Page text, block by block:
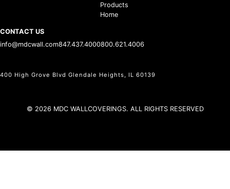
Products
Home
CONTACT US
info@mdcwall.com847.437.4000800.621.4006
400 High Grove Blvd Glendale Heights, IL 60139
© 2026 MDC WALLCOVERINGS. ALL RIGHTS RESERVED